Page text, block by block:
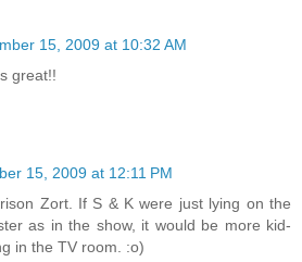
15, 2009 at 10:32 AM
great!!
15, 2009 at 12:11 PM
Zort. If S & K were just lying on the
as in the show, it would be more kid-
in the TV room. :o)